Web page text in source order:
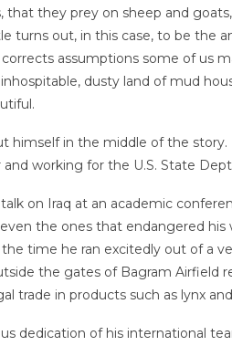
they prey on sheep and
turns out, in this case, to be the
assumptions some of us
dusty land of mud
himself in the middle of the
working for the U.S. State
on Iraq at an academic
the ones that endangered
time he ran excitedly out of a
the gates of Bagram
trade in products such as lynx
dedication of his international